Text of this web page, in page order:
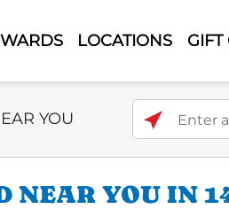
LOCATIONS GIFT
YOU Enter
NEAR YOU IN